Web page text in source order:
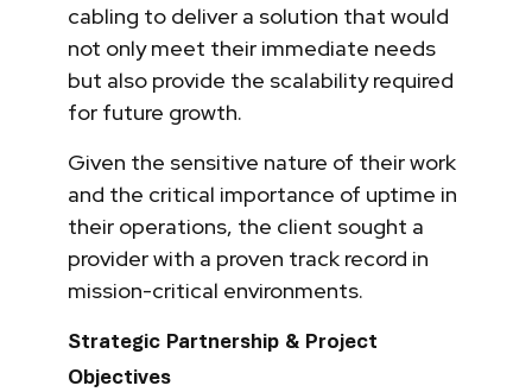
cabling to deliver a solution that would
not only meet their immediate needs
but also provide the scalability required
for future growth.
Given the sensitive nature of their work
and the critical importance of uptime in
their operations, the client sought a
provider with a proven track record in
mission-critical environments.
Strategic Partnership & Project
Objectives